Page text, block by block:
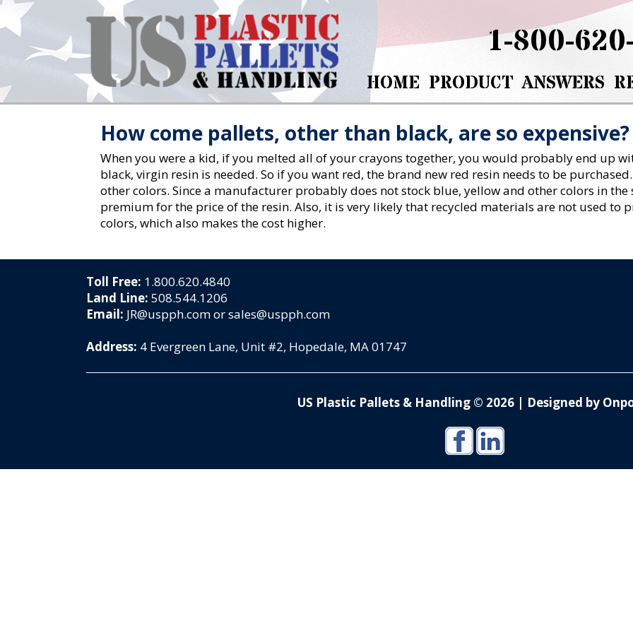
1-800-
HOME PRODUCT ANSWERS
How come pallets, other than black, are so expensive?
When you were a kid, if you melted all of your crayons together, you would probably end up
black, virgin resin is needed. So if you want red, the brand new red resin needs to be
other colors. Since a manufacturer probably does not stock blue, yellow and other colors in
premium for the price of the resin. Also, it is very likely that recycled materials are not used to
colors, which also makes the cost higher.
Toll Free: 1.800.620.4840
Land Line: 508.544.1206
Email: JR@uspph.com or sales@uspph.com
Address: 4 Evergreen Lane, Unit #2, Hopedale, MA 01747
US Plastic Pallets & Handling © 2026 | Designed by